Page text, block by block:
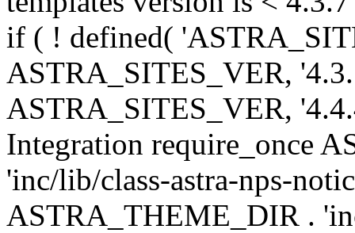
if ( ! defined(
ASTRA_SITES_VER,
ASTRA_SITES_VER,
Integration require_once
'inc/lib/class-astra-nps-
ASTRA_THEME_DIR .